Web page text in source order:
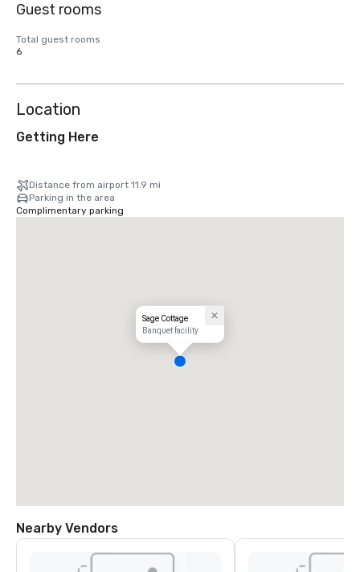
Guest rooms
Total guest rooms
6
Location
Getting Here
Distance from airport 11.9 mi
Parking in the area
Complimentary parking
Sage Cottage
Banquet facility
Nearby Vendors